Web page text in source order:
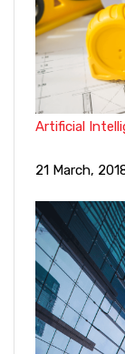
Artificial
21 March,